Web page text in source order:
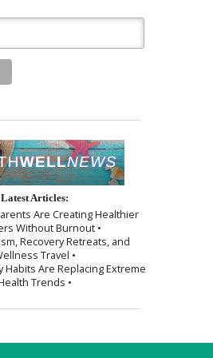
Latest Articles:
Are Creating Healthier
Without Burnout •
Recovery Retreats, and
Travel •
Habits Are Replacing Extreme
Trends •